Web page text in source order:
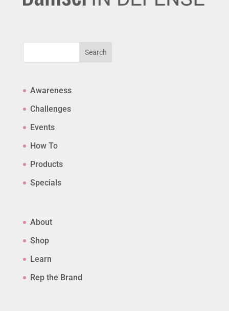
Search
Awareness
Challenges
Events
How To
Products
Specials
About
Shop
Learn
Rep the Brand